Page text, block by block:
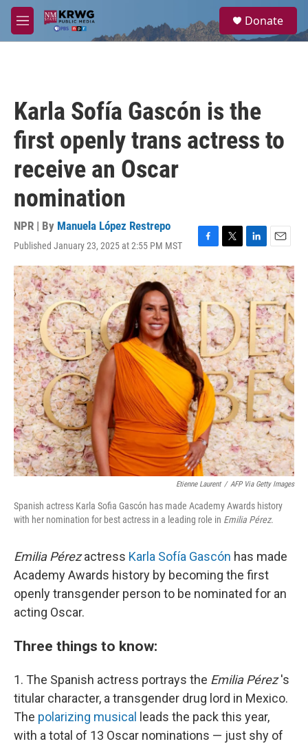
Skip to main content
M
e
a
Donate
Karla Sofía Gascón is the
first openly trans actress to
receive an Oscar
nomination
NPR | By Manuela López Restrepo
Published January 23, 2025 at 2:55 PM MST
F
a
c
e
b
o
o
k
T
w
i
t
t
e
r
L
i
n
k
e
d
I
n
E
m
a
i
l
Etienne Laurent / AFP Via Getty Images
Spanish actress Karla Sofia Gascón has made Academy Awards history
with her nomination for best actress in a leading role in Emilia Pérez.
Emilia Pérezactress Karla Sofía Gascón has made
Academy Awards history by becoming the first
openly transgender person to be nominated for an
acting Oscar.
Three things to know:
1. The Spanish actress portrays the Emilia Pérez's
titular character, a transgender drug lord in Mexico.
The polarizing musical
leads the pack this year,
with a total of 13 Oscar nominations — just shy of